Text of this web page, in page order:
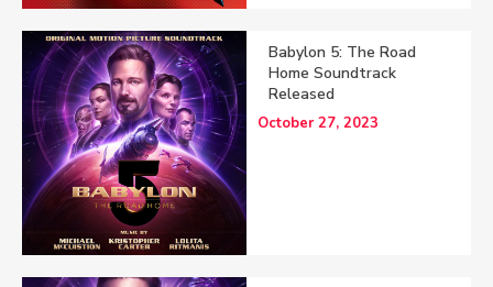
Babylon 5: The Road
Home Soundtrack
Released
October 27, 2023